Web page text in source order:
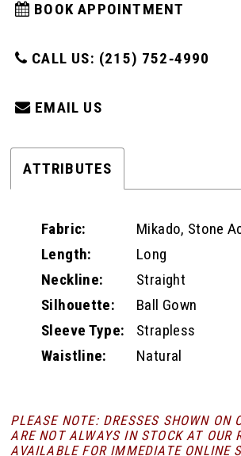
BOOK APPOINTMENT
CALL US: (215) 752‑4990
EMAIL US
ATTRIBUTES
Fabric:
Mikado, Stone
Length:
Long
Neckline:
Straight
Silhouette:
Ball Gown
Sleeve Type:
Strapless
Waistline:
Natural
PLEASE NOTE: DRESSES SHOWN ON
ARE NOT ALWAYS IN STOCK AT OUR
AVAILABLE FOR IMMEDIATE ONLINE